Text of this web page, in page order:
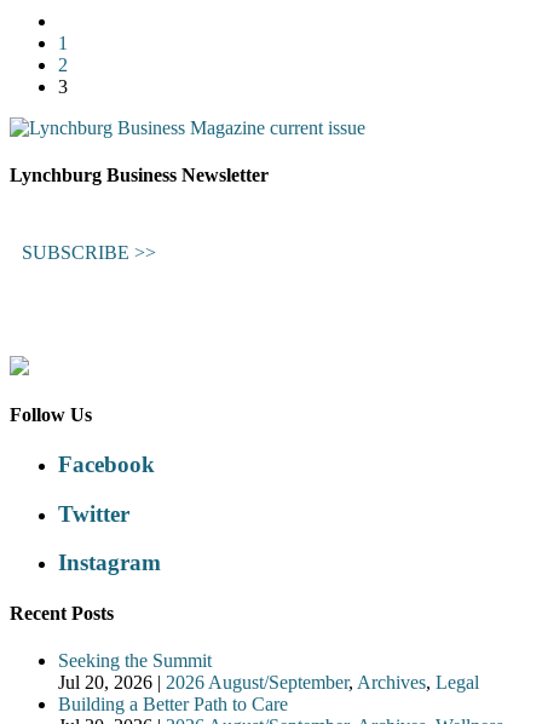
1
2
3
Lynchburg Business Newsletter
SUBSCRIBE >>
Follow Us
Facebook
Twitter
Instagram
Recent Posts
Seeking the Summit
Jul 20, 2026 | 2026 August/September, Archives, Legal
Building a Better Path to Care